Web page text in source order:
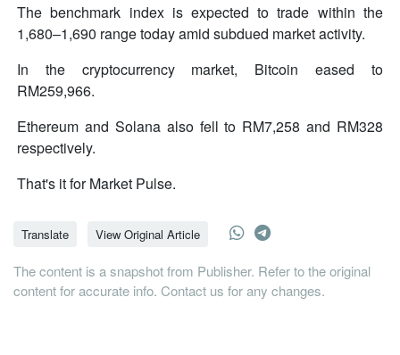
The benchmark index is expected to trade within the
1,680–1,690 range today amid subdued market activity.
In the cryptocurrency market, Bitcoin eased to
RM259,966.
Ethereum and Solana also fell to RM7,258 and RM328
respectively.
That's it for Market Pulse.
Translate View Original Article
The content is a snapshot from Publisher. Refer to the original
content for accurate info. Contact us for any changes.